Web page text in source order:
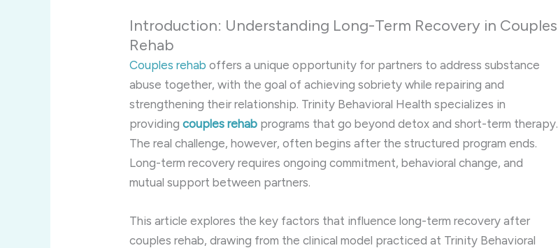
Introduction: Understanding Long-Term Recovery in Couples
Rehab
Couples rehab offers a unique opportunity for partners to address substance
abuse together, with the goal of achieving sobriety while repairing and
strengthening their relationship. Trinity Behavioral Health specializes in
providingcouples rehab programs that go beyond detox and short-term therapy.
The real challenge, however, often begins after the structured program ends.
Long-term recovery requires ongoing commitment, behavioral change, and
mutual support between partners.
This article explores the key factors that influence long-term recovery after
couples rehab, drawing from the clinical model practiced at Trinity Behavioral